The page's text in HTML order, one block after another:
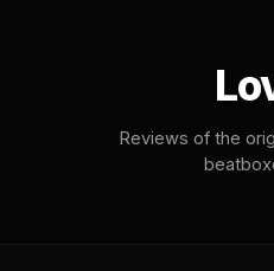
Reviews of the